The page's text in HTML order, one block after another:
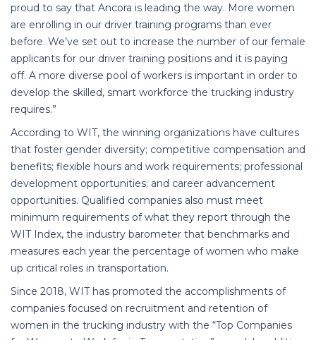
proud to say that Ancora is leading the way. More women
are enrolling in our driver training programs than ever
before. We’ve set out to increase the number of our female
applicants for our driver training positions and it is paying
off. A more diverse pool of workers is important in order to
develop the skilled, smart workforce the trucking industry
requires.”
According to WIT, the winning organizations have cultures
that foster gender diversity; competitive compensation and
benefits; flexible hours and work requirements; professional
development opportunities; and career advancement
opportunities. Qualified companies also must meet
minimum requirements of what they report through the
WIT Index, the industry barometer that benchmarks and
measures each year the percentage of women who make
up critical roles in transportation.
Since 2018, WIT has promoted the accomplishments of
companies focused on recruitment and retention of
women in the trucking industry with the “Top Companies